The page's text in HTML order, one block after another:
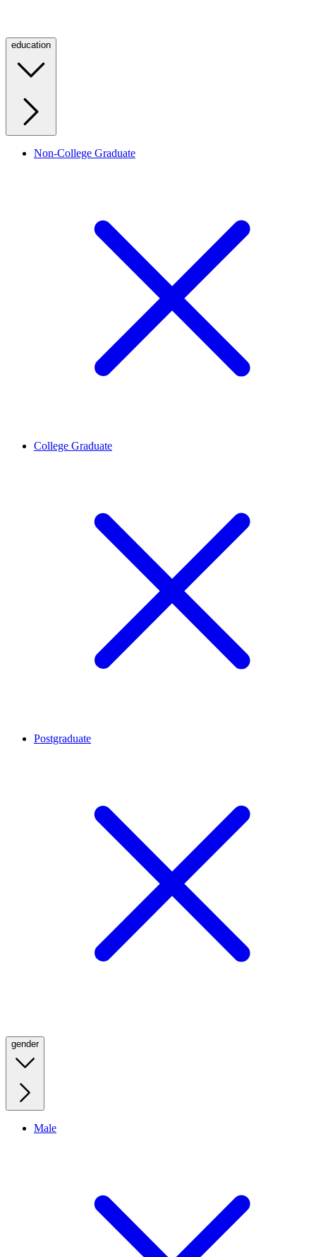
education
Non-College Graduate
College Graduate
Postgraduate
gender
Male